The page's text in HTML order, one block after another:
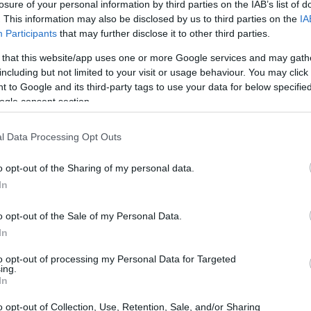
of your personal information by third parties on the IAB’s list of
This information may also be disclosed by us to third parties on the
Participants that may further disclose it to other third parties.
that this website/app uses one or more Google services and may
but not limited to your visit or usage behaviour. You may
to Google and its third-party tags to use your data for below
consent section.
Data Processing Opt Outs
opt-out of the Sharing of my personal data.
opt-out of the Sale of my Personal Data.
opt-out of processing my Personal Data for Targeted
opt-out of Collection, Use, Retention, Sale, and/or Sharing
College Trust Fund
Fund - Gordon
Gordon Memorial